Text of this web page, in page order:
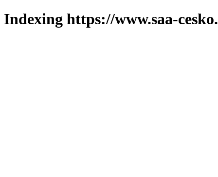
Indexing https://www.saa-